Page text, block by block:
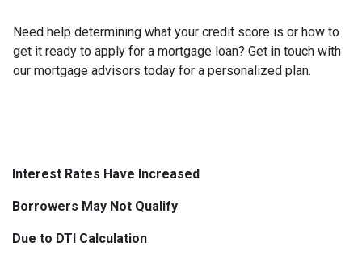
Need help determining what your credit score is or how to
get it ready to apply for a mortgage loan? Get in touch with
our mortgage advisors today for a personalized plan.
Interest Rates Have Increased
Borrowers May Not Qualify
Due to DTI Calculation